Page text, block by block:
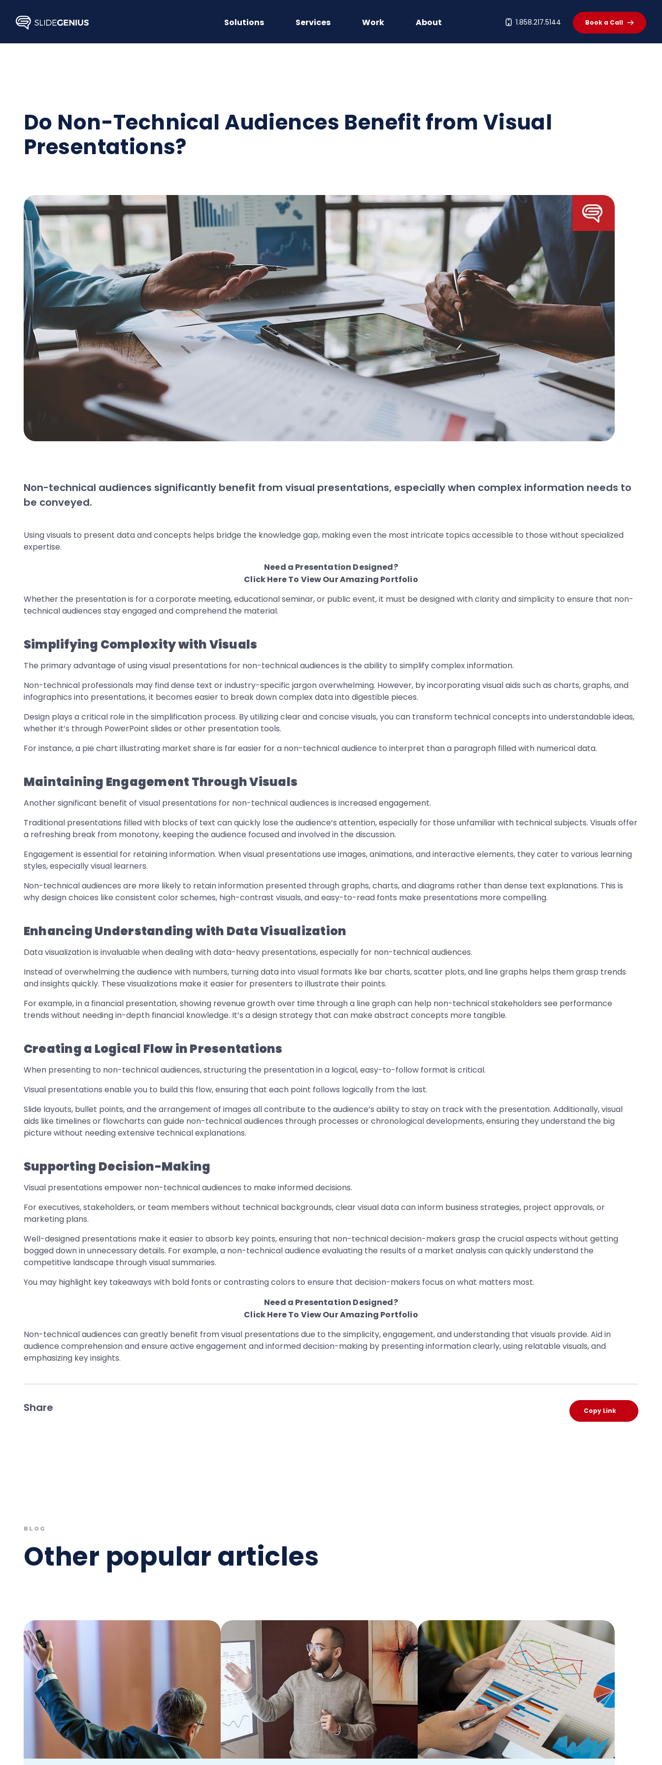
content
Solutions Services Work About 1.858.217.5144 Book a Call
Do Non-Technical Audiences Benefit from Visual
Presentations?
Non-technical audiences significantly benefit from visual presentations, especially when complex information needs to
be conveyed.
Using visuals to present data and concepts helps bridge the knowledge gap, making even the most intricate topics accessible to those without specialized
expertise.
Need a Presentation Designed?
Click Here To View Our Amazing Portfolio
Whether the presentation is for a corporate meeting, educational seminar, or public event, it must be designed with clarity and simplicity to ensure that non-
technical audiences stay engaged and comprehend the material.
Simplifying Complexity with Visuals
The primary advantage of using visual presentations for non-technical audiences is the ability to simplify complex information.
Non-technical professionals may find dense text or industry-specific jargon overwhelming. However, by incorporating visual aids such as charts, graphs, and
infographics into presentations, it becomes easier to break down complex data into digestible pieces.
Design plays a critical role in the simplification process. By utilizing clear and concise visuals, you can transform technical concepts into understandable ideas,
whether it’s through PowerPoint slides or other presentation tools.
For instance, a pie chart illustrating market share is far easier for a non-technical audience to interpret than a paragraph filled with numerical data.
Maintaining Engagement Through Visuals
Another significant benefit of visual presentations for non-technical audiences is increased engagement.
Traditional presentations filled with blocks of text can quickly lose the audience’s attention, especially for those unfamiliar with technical subjects. Visuals offer
a refreshing break from monotony, keeping the audience focused and involved in the discussion.
Engagement is essential for retaining information. When visual presentations use images, animations, and interactive elements, they cater to various learning
styles, especially visual learners.
Non-technical audiences are more likely to retain information presented through graphs, charts, and diagrams rather than dense text explanations. This is
why design choices like consistent color schemes, high-contrast visuals, and easy-to-read fonts make presentations more compelling.
Enhancing Understanding with Data Visualization
Data visualization is invaluable when dealing with data-heavy presentations, especially for non-technical audiences.
Instead of overwhelming the audience with numbers, turning data into visual formats like bar charts, scatter plots, and line graphs helps them grasp trends
and insights quickly. These visualizations make it easier for presenters to illustrate their points.
For example, in a financial presentation, showing revenue growth over time through a line graph can help non-technical stakeholders see performance
trends without needing in-depth financial knowledge. It’s a design strategy that can make abstract concepts more tangible.
Creating a Logical Flow in Presentations
When presenting to non-technical audiences, structuring the presentation in a logical, easy-to-follow format is critical.
Visual presentations enable you to build this flow, ensuring that each point follows logically from the last.
Slide layouts, bullet points, and the arrangement of images all contribute to the audience’s ability to stay on track with the presentation. Additionally, visual
aids like timelines or flowcharts can guide non-technical audiences through processes or chronological developments, ensuring they understand the big
picture without needing extensive technical explanations.
Supporting Decision-Making
Visual presentations empower non-technical audiences to make informed decisions.
For executives, stakeholders, or team members without technical backgrounds, clear visual data can inform business strategies, project approvals, or
marketing plans.
Well-designed presentations make it easier to absorb key points, ensuring that non-technical decision-makers grasp the crucial aspects without getting
bogged down in unnecessary details. For example, a non-technical audience evaluating the results of a market analysis can quickly understand the
competitive landscape through visual summaries.
You may highlight key takeaways with bold fonts or contrasting colors to ensure that decision-makers focus on what matters most.
Need a Presentation Designed?
Click Here To View Our Amazing Portfolio
Non-technical audiences can greatly benefit from visual presentations due to the simplicity, engagement, and understanding that visuals provide. Aid in
audience comprehension and ensure active engagement and informed decision-making by presenting information clearly, using relatable visuals, and
emphasizing key insights.
Share Copy Link
BLOG
Other popular articles